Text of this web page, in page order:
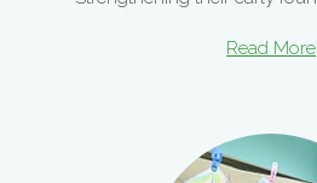
Read More